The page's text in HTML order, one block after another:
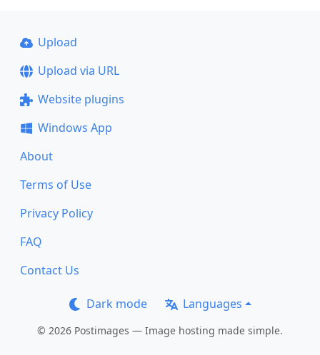
Upload
Upload via URL
Website plugins
Windows App
About
Terms of Use
Privacy Policy
FAQ
Contact Us
Dark mode Languages
© 2026 Postimages — Image hosting made simple.